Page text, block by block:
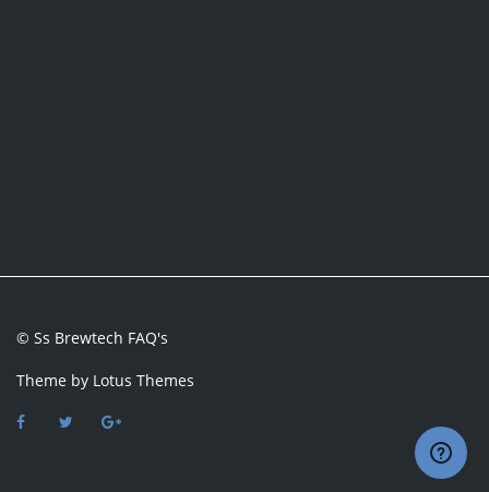
© Ss Brewtech FAQ's
Theme by Lotus Themes